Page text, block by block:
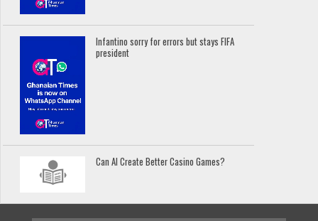
Infantino sorry for errors but stays FIFA
president
Can AI Create Better Casino Games?